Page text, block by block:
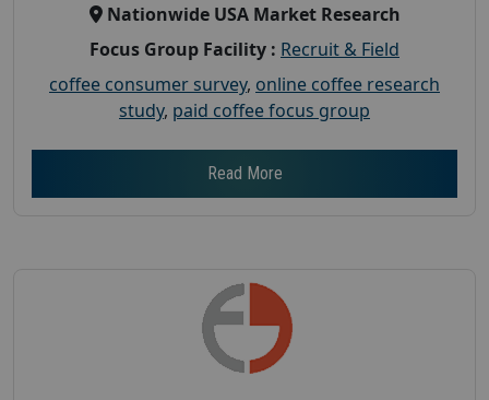
Nationwide USA Market Research
Focus Group Facility : Recruit & Field
coffee consumer survey, online coffee research
study, paid coffee focus group
Read More